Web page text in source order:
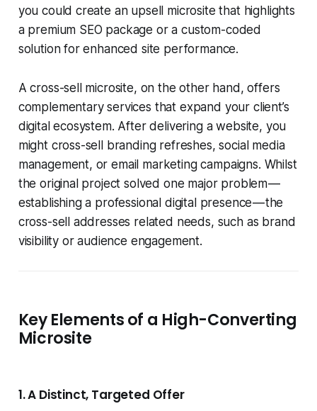
you could create an upsell microsite that highlights
a premium SEO package or a custom-coded
solution for enhanced site performance.
A cross-sell microsite, on the other hand, offers
complementary services that expand your client’s
digital ecosystem. After delivering a website, you
might cross-sell branding refreshes, social media
management, or email marketing campaigns. Whilst
the original project solved one major problem —
establishing a professional digital presence — the
cross-sell addresses related needs, such as brand
visibility or audience engagement.
Key Elements of a High-Converting
Microsite
1. A Distinct, Targeted Offer